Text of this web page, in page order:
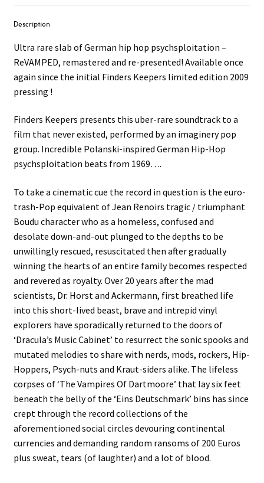
Description
Ultra rare slab of German hip hop psychsploitation –
ReVAMPED, remastered and re-presented! Available once
again since the initial Finders Keepers limited edition 2009
pressing !
Finders Keepers presents this uber-rare soundtrack to a
film that never existed, performed by an imaginery pop
group. Incredible Polanski-inspired German Hip-Hop
psychsploitation beats from 1969….
To take a cinematic cue the record in question is the euro-
trash-Pop equivalent of Jean Renoirs tragic / triumphant
Boudu character who as a homeless, confused and
desolate down-and-out plunged to the depths to be
unwillingly rescued, resuscitated then after gradually
winning the hearts of an entire family becomes respected
and revered as royalty. Over 20 years after the mad
scientists, Dr. Horst and Ackermann, first breathed life
into this short-lived beast, brave and intrepid vinyl
explorers have sporadically returned to the doors of
‘Dracula’s Music Cabinet’ to resurrect the sonic spooks and
mutated melodies to share with nerds, mods, rockers, Hip-
Hoppers, Psych-nuts and Kraut-siders alike. The lifeless
corpses of ‘The Vampires Of Dartmoore’ that lay six feet
beneath the belly of the ‘Eins Deutschmark’ bins has since
crept through the record collections of the
aforementioned social circles devouring continental
currencies and demanding random ransoms of 200 Euros
plus sweat, tears (of laughter) and a lot of blood.